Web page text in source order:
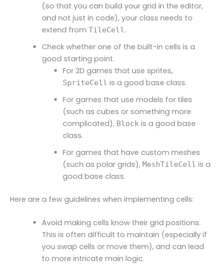
(so that you can build your grid in the editor,
and not just in code), your class needs to
extend from TileCell .
Check whether one of the built-in cells is a
good starting point.
For 2D games that use sprites,
SpriteCell is a good base class.
For games that use models for tiles
(such as cubes or something more
complicated), Blockis a good base
class.
For games that have custom meshes
(such as polar grids), MeshTileCell is a
good base class.
Here are a few guidelines when implementing cells:
Avoid making cells know their grid positions.
This is often difficult to maintain (especially if
you swap cells or move them), and can lead
to more intricate main logic.